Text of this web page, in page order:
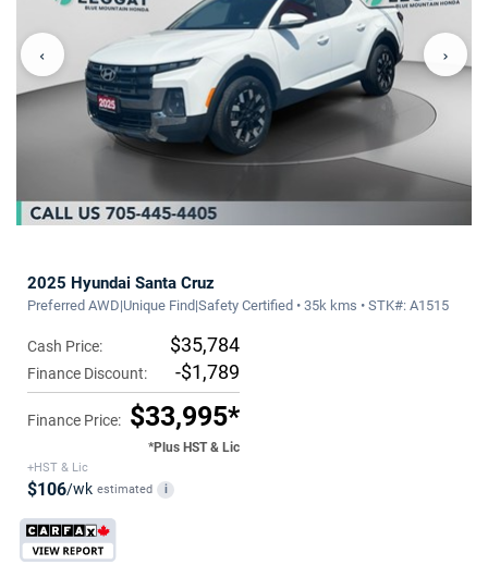
‹ ›
2025 Hyundai Santa Cruz
Preferred AWD|Unique Find|Safety Certified • 35k kms • STK#: A1515
Cash Price: $35,784
Finance Discount: -$1,789
Finance Price: $33,995*
*Plus HST & Lic
+HST & Lic
$106/wk estimated i